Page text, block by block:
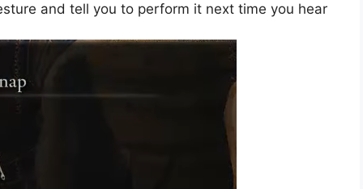
and tell you to perform it next time you hear